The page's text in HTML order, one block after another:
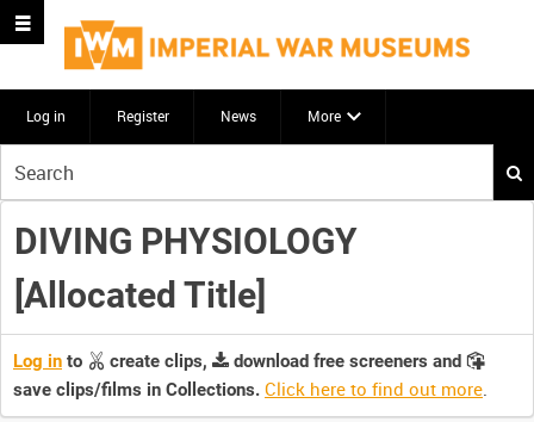
Log in Register News More
your
search
here
DIVING PHYSIOLOGY
[Allocated Title]
Log in to create clips,
download free screeners and
save clips/films in Collections. Click here to find out more.